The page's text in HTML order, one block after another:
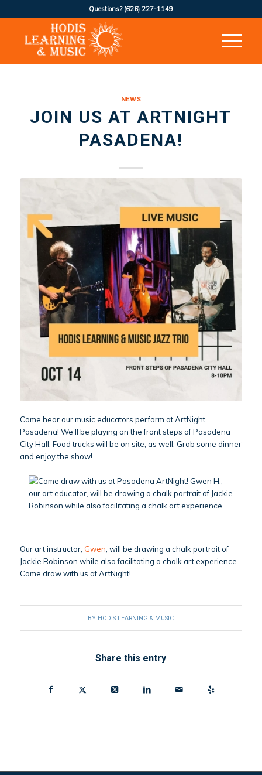
Questions? (626) 227-1149
NEWS
JOIN US AT ARTNIGHT
PASADENA!
Come hear our music educators perform at ArtNight
Pasadena! We’ll be playing on the front steps of Pasadena
City Hall. Food trucks will be on site, as well. Grab some dinner
and enjoy the show!
Our art instructor, Gwen , will be drawing a chalk portrait of
Jackie Robinson while also facilitating a chalk art experience.
Come draw with us at ArtNight!
BY HODIS LEARNING & MUSIC
Share this entry